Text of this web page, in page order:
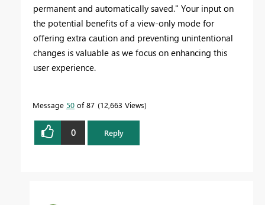
permanent and automatically saved." Your input on
the potential benefits of a view-only mode for
offering extra caution and preventing unintentional
changes is valuable as we focus on enhancing this
user experience.
Message 50 of 87 12,663 Views
0 Reply